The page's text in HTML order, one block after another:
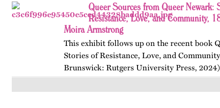
Queer Sources from Queer Newark:
Resistance, Love, and Community,
Moira Armstrong
This exhibit follows up on the recent book
Stories of Resistance, Love, and
Brunswick: Rutgers University Press,
themes, figures, and events from the
and early twenty-first…